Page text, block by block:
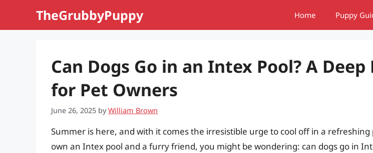
TheGrubbyPuppy Home Puppy
Can Dogs Go in an Intex Pool? A Deep
for Pet Owners
June 26, 2025 byWilliam Brown
Summer is here, and with it comes the irresistible urge to cool off in a refreshing
own an Intex pool and a furry friend, you might be wondering: can dogs go in